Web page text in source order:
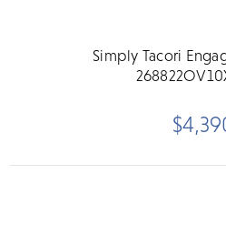
Simply Tacori